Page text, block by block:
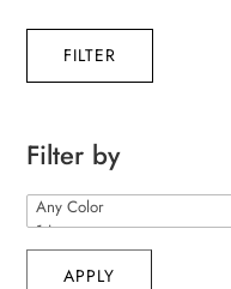
FILTER
Filter by
APPLY